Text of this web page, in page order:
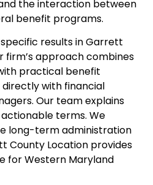
the interaction between
benefit programs.
specific results in Garrett
firm’s approach combines
practical benefit
with financial
Our team explains
terms. We
long-term administration
County Location provides
for Western Maryland